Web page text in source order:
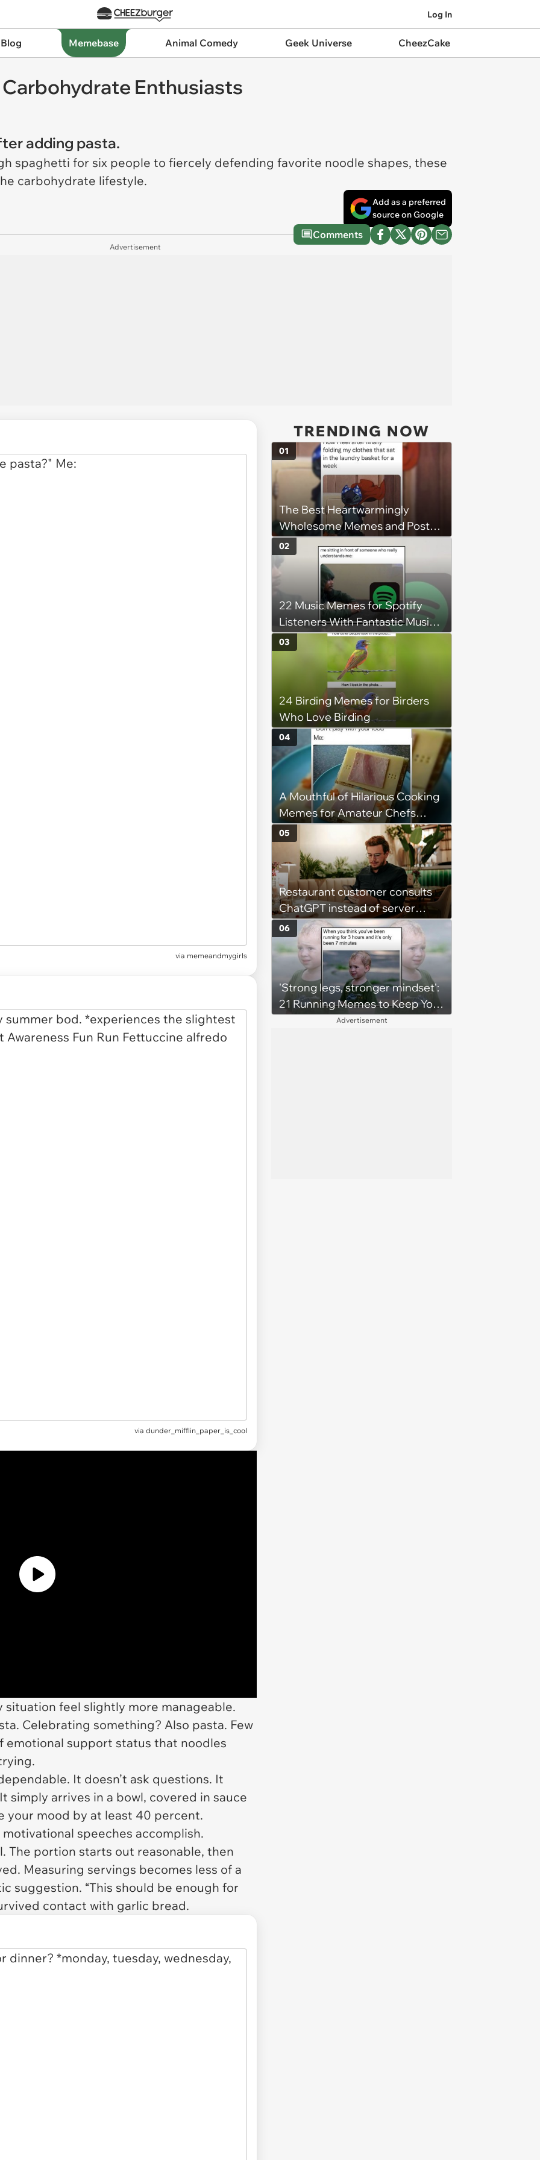
Log In
Memebase Animal Comedy Geek Universe CheezCake
Enthusiasts
adding pasta.
spaghetti for six people to fiercely defending favorite noodle shapes, these
carbohydrate lifestyle.
Add as a preferred
source on Google
Comments
Advertisement
via memeandmygirls
via dunder_mifflin_paper_is_cool
situation feel slightly more manageable.
Celebrating something? Also pasta. Few
emotional support status that noodles
It doesn’t ask questions. It
simply arrives in a bowl, covered in sauce
your mood by at least 40 percent.
speeches accomplish.
The portion starts out reasonable, then
Measuring servings becomes less of a
suggestion. “This should be enough for
contact with garlic bread.
TRENDING NOW
The Best Heartwarmingly
Wholesome Memes and Posts
of the Week (August 6, 2026)
01
22 Music Memes for Spotify
Listeners With Fantastic Music
Taste and Carefully Curated
Playlists for Every Mood
02
24 Birding Memes for Birders
Who Love Birding
03
A Mouthful of Hilarious Cooking
Memes for Amateur Chefs
(August 5, 2026)
04
Restaurant customer consults
ChatGPT instead of server
when ordering food: 'Does
something as trivial as ordering
really require AI?'
05
'Strong legs, stronger mindset':
21 Running Memes to Keep You
Going, Even When the Miles
06
Advertisement